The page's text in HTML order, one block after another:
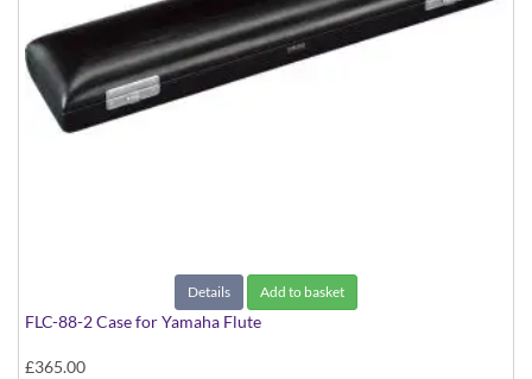
Details Add to basket
FLC-88-2 Case for Yamaha Flute
£365.00